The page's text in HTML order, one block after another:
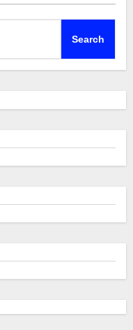
Search